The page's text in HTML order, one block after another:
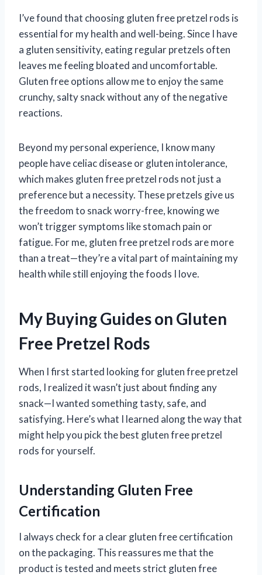
I’ve found that choosing gluten free pretzel rods is
essential for my health and well-being. Since I have
a gluten sensitivity, eating regular pretzels often
leaves me feeling bloated and uncomfortable.
Gluten free options allow me to enjoy the same
crunchy, salty snack without any of the negative
reactions.
Beyond my personal experience, I know many
people have celiac disease or gluten intolerance,
which makes gluten free pretzel rods not just a
preference but a necessity. These pretzels give us
the freedom to snack worry-free, knowing we
won’t trigger symptoms like stomach pain or
fatigue. For me, gluten free pretzel rods are more
than a treat—they’re a vital part of maintaining my
health while still enjoying the foods I love.
My Buying Guides on Gluten
Free Pretzel Rods
When I first started looking for gluten free pretzel
rods, I realized it wasn’t just about finding any
snack—I wanted something tasty, safe, and
satisfying. Here’s what I learned along the way that
might help you pick the best gluten free pretzel
rods for yourself.
Understanding Gluten Free
Certification
I always check for a clear gluten free certification
on the packaging. This reassures me that the
product is tested and meets strict gluten free